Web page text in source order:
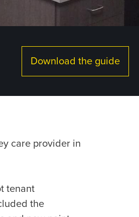
Download the guide
care provider in
tenant
the